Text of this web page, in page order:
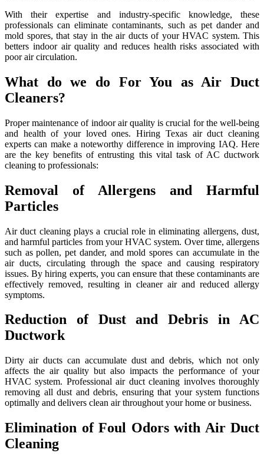
With their expertise and industry-specific knowledge, these
professionals can eliminate contaminants, such as pet dander and
mold spores, that stay in the air ducts of your HVAC system. This
betters indoor air quality and reduces health risks associated with
poor air circulation.
What do we do For You as Air Duct
Cleaners?
Proper maintenance of indoor air quality is crucial for the well-being
and health of your loved ones. Hiring Texas air duct cleaning
experts can make a noteworthy difference in improving IAQ. Here
are the key benefits of entrusting this vital task of AC ductwork
cleaning to professionals:
Removal of Allergens and Harmful
Particles
Air duct cleaning plays a crucial role in eliminating allergens, dust,
and harmful particles from your HVAC system. Over time, allergens
such as pollen, pet dander, and mold spores can accumulate in the
air ducts, circulating through the space and causing respiratory
issues. By hiring experts, you can ensure that these contaminants are
effectively removed, resulting in cleaner air and reduced allergy
symptoms.
Reduction of Dust and Debris in AC
Ductwork
Dirty air ducts can accumulate dust and debris, which not only
affects the air quality but also impacts the performance of your
HVAC system. Professional air duct cleaning involves thoroughly
removing all dust and debris, ensuring that your system functions
optimally and delivers clean air throughout your home or business.
Elimination of Foul Odors with Air Duct
Cleaning